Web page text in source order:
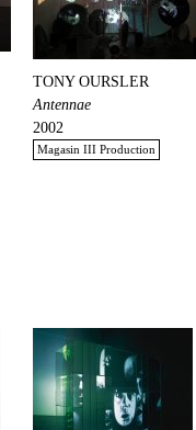
TONY OURSLER
Antennae
2002
Magasin III Production